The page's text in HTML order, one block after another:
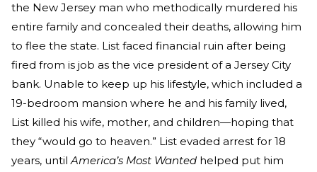
the New Jersey man who methodically murdered his
entire family and concealed their deaths, allowing him
to flee the state. List faced financial ruin after being
fired from is job as the vice president of a Jersey City
bank. Unable to keep up his lifestyle, which included a
19-bedroom mansion where he and his family lived,
List killed his wife, mother, and children—hoping that
they “would go to heaven.” List evaded arrest for 18
years, untilAmerica’s Most Wanted helped put him